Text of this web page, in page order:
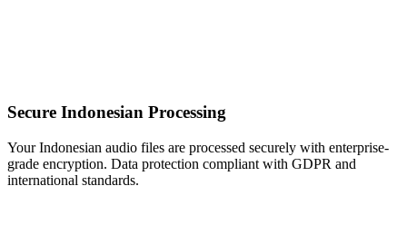
Secure Indonesian Processing
Your Indonesian audio files are processed securely with enterprise-
grade encryption. Data protection compliant with GDPR and
international standards.